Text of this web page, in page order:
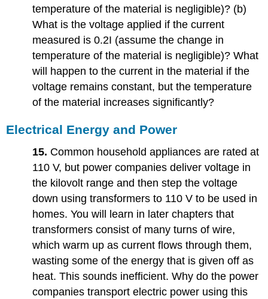
temperature of the material is negligible)? (b)
What is the voltage applied if the current
measured is 0.2I (assume the change in
temperature of the material is negligible)? What
will happen to the current in the material if the
voltage remains constant, but the temperature
of the material increases significantly?
Electrical Energy and Power
15. Common household appliances are rated at
110 V, but power companies deliver voltage in
the kilovolt range and then step the voltage
down using transformers to 110 V to be used in
homes. You will learn in later chapters that
transformers consist of many turns of wire,
which warm up as current flows through them,
wasting some of the energy that is given off as
heat. This sounds inefficient. Why do the power
companies transport electric power using this